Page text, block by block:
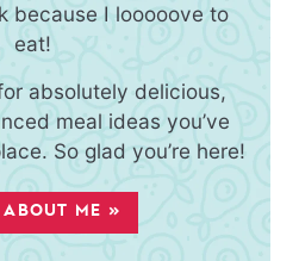
because I looooove to
eat!
absolutely delicious,
meal ideas you’ve
So glad you’re here!
ABOUT ME »